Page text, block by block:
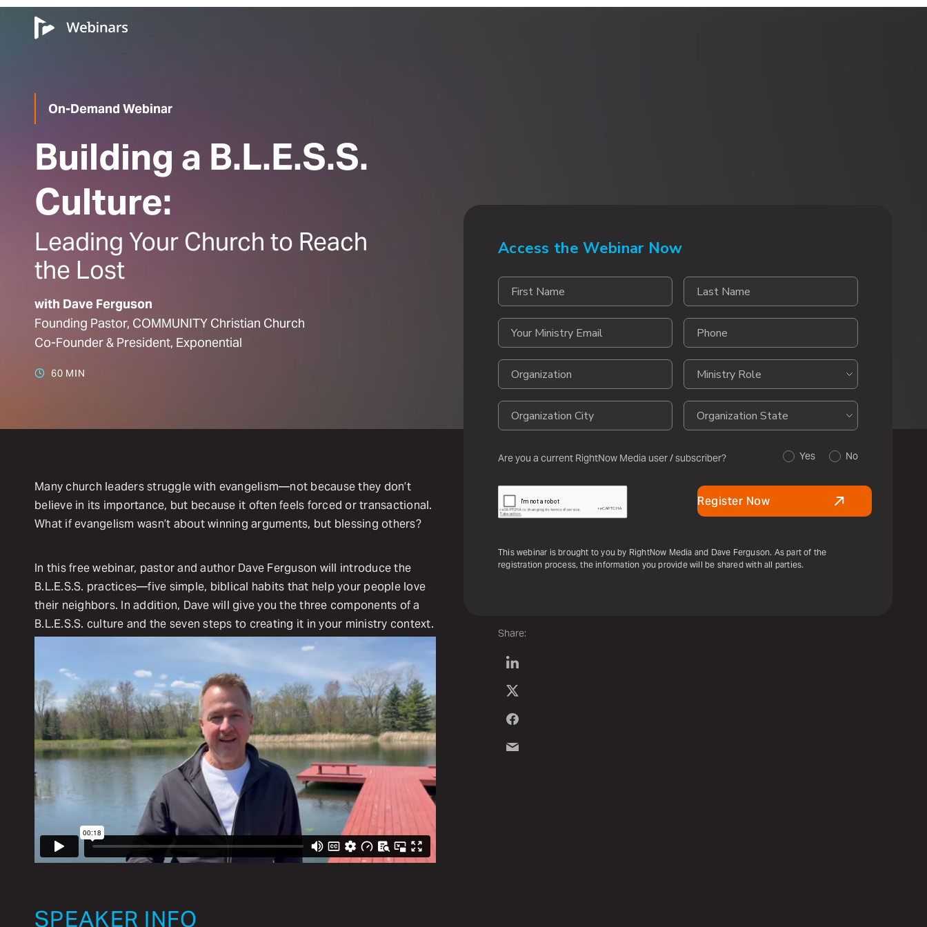
On-Demand Webinar
Building a B.L.E.S.S.
Culture:
Leading Your Church to Reach
the Lost
with Dave Ferguson
Founding Pastor, COMMUNITY Christian Church
Co-Founder & President, Exponential
60 MIN
Many church leaders struggle with evangelism—not because they don’t
believe in its importance, but because it often feels forced or transactional.
What if evangelism wasn’t about winning arguments, but blessing others?
In this free webinar, pastor and author Dave Ferguson will introduce the
B.L.E.S.S. practices—five simple, biblical habits that help your people love
their neighbors. In addition, Dave will give you the three components of a
B.L.E.S.S. culture and the seven steps to creating it in your ministry context.
SPEAKER INFO
Access the Webinar Now
Are you a current RightNow Media user / subscriber? Yes No
Register Now
This webinar is brought to you by RightNow Media and Dave Ferguson. As part of the
registration process, the information you provide will be shared with all parties.
Share: